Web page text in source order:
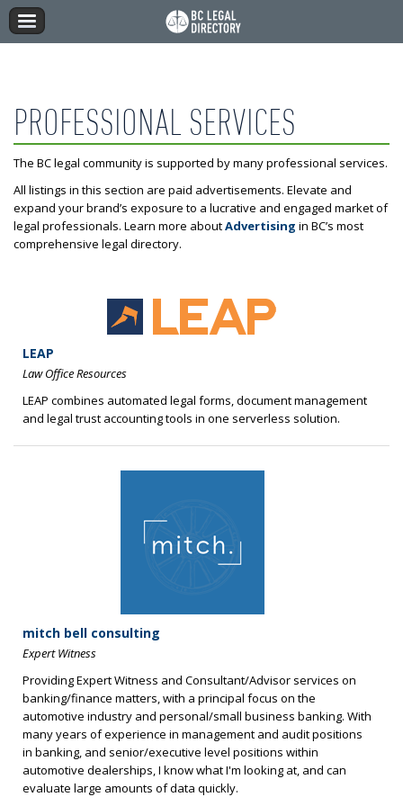
PROFESSIONAL SERVICES
The BC legal community is supported by many professional services.
All listings in this section are paid advertisements. Elevate and
expand your brand’s exposure to a lucrative and engaged market of
legal professionals. Learn more aboutAdvertising in BC’s most
comprehensive legal directory.
LEAP
Law Office Resources
LEAP combines automated legal forms, document management
and legal trust accounting tools in one serverless solution.
mitch bell consulting
Expert Witness
Providing Expert Witness and Consultant/Advisor services on
banking/finance matters, with a principal focus on the
automotive industry and personal/small business banking. With
many years of experience in management and audit positions
in banking, and senior/executive level positions within
automotive dealerships, I know what I'm looking at, and can
evaluate large amounts of data quickly.